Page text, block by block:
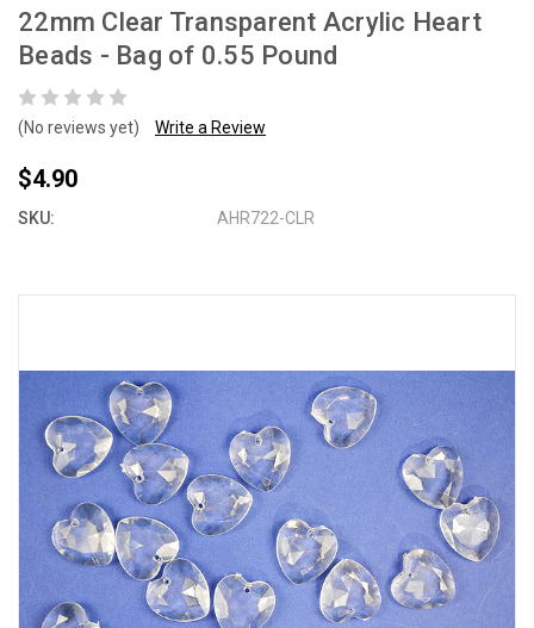
22mm Clear Transparent Acrylic Heart
Beads - Bag of 0.55 Pound
(No reviews yet) Write a Review
$4.90
SKU: AHR722-CLR